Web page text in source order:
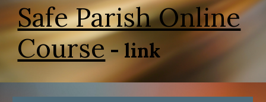
Safe Parish Online
Course - link